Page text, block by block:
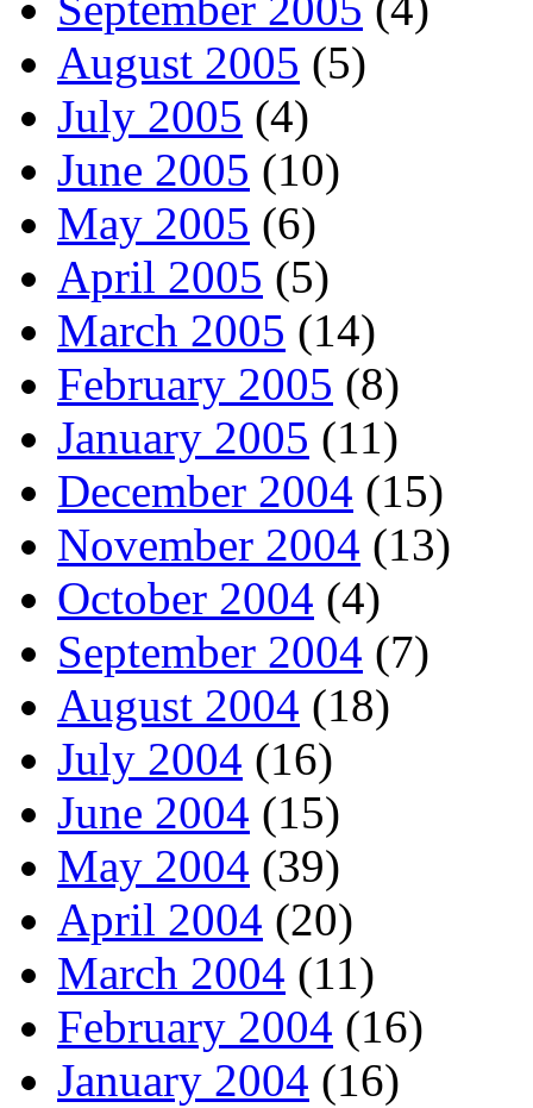
August 2005 (5)
July 2005 (4)
June 2005 (10)
May 2005 (6)
April 2005 (5)
March 2005 (14)
February 2005 (8)
January 2005 (11)
December 2004 (15)
November 2004 (13)
October 2004 (4)
September 2004 (7)
August 2004 (18)
July 2004 (16)
June 2004 (15)
May 2004 (39)
April 2004 (20)
March 2004 (11)
February 2004 (16)
January 2004 (16)